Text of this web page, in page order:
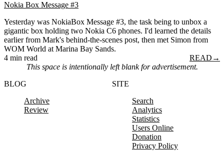
Nokia Box Message #3
Yesterday was NokiaBox Message #3, the task being to unbox a
gigantic box holding two Nokia C6 phones. I'd learned the details
earlier from Mark's behind-the-scenes post, then met Simon from
WOM World at Marina Bay Sands.
4 min read
READ →
This space is intentionally left blank for advertisement.
BLOG
Archive
Review
SITE
Search
Analytics
Statistics
Users Online
Donation
Privacy Policy